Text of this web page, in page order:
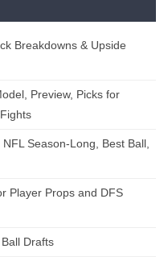
Breakdowns & Upside
Preview, Picks for
Season-Long, Best Ball,
Player Props and DFS
Drafts